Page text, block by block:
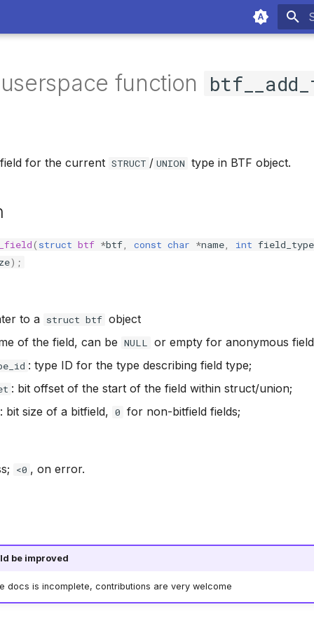
function
for the current STRUCT / UNION type in BTF object.
( struct btf *btf, const char *name, int
);
to a struct btf object
of the field, can be NULL or empty for anonymous
: type ID for the type describing field type;
: bit offset of the start of the field within struct/union;
: bit size of a bitfield, 0 for non-bitfield fields;
<0 , on error.
be improved
docs is incomplete, contributions are very welcome